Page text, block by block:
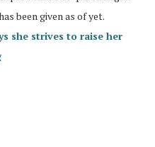
been given as of yet.
she strives to raise her